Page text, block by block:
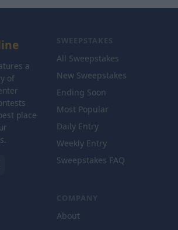
a
of
place
SWEEPSTAKES
All Sweepstakes
New Sweepstakes
Ending Soon
Most Popular
Daily Entry
Weekly Entry
Sweepstakes FAQ
COMPANY
About